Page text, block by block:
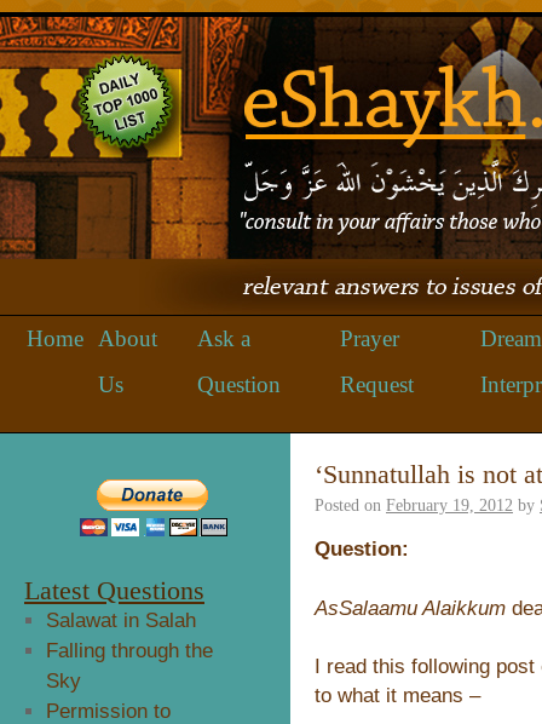
Home
About
Us
Ask a
Question
Prayer
Request
Dream
Latest Questions
Salawat in Salah
Falling through the
Sky
Permission to
‘Sunnatullah is not
Posted on February 19, 2012 by
Question:
AsSalaamu Alaikkum
I read this following post
to what it means –